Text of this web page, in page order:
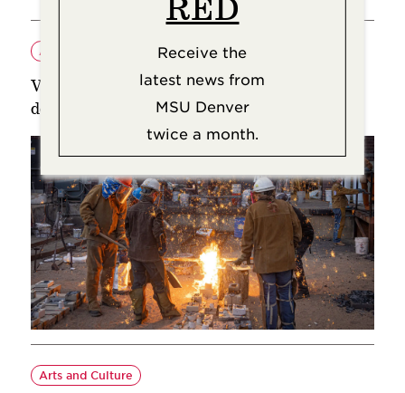
RED
Receive the
latest news from
MSU Denver
twice a month.
Arts and Culture
VIDEO: Sculpture is a hot topic at art
departments’ Iron Pour
Arts and Culture